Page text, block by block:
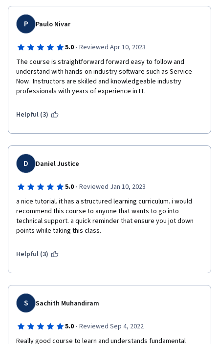
P Paulo Nivar
5.0 · Reviewed Apr 10, 2023
The course is straightforward forward easy to follow and
understand with hands-on industry software such as Service
Now.  Instructors are skilled and knowledgeable industry
professionals with years of experience in IT.
Helpful (3)
D Daniel Justice
5.0 · Reviewed Jan 10, 2023
a nice tutorial. it has a structured learning curriculum. i would
recommend this course to anyone that wants to go into
technical support. a quick reminder that ensure you jot down
points while taking this class.
Helpful (3)
S Sachith Muhandiram
5.0 · Reviewed Sep 4, 2022
Really good course to learn and understands fundamental